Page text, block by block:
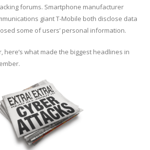
forums. Smartphone manufacturer
giant T-Mobile both disclose data
some of users’ personal information.
here’s what made the biggest headlines in